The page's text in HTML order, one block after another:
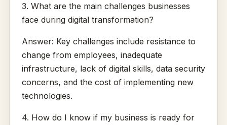
3. What are the main challenges businesses
face during digital transformation?
Answer: Key challenges include resistance to
change from employees, inadequate
infrastructure, lack of digital skills, data security
concerns, and the cost of implementing new
technologies.
4. How do I know if my business is ready for